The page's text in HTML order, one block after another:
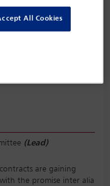
deriving
(Lead)
are gaining
the promise inter alia
All Cookies